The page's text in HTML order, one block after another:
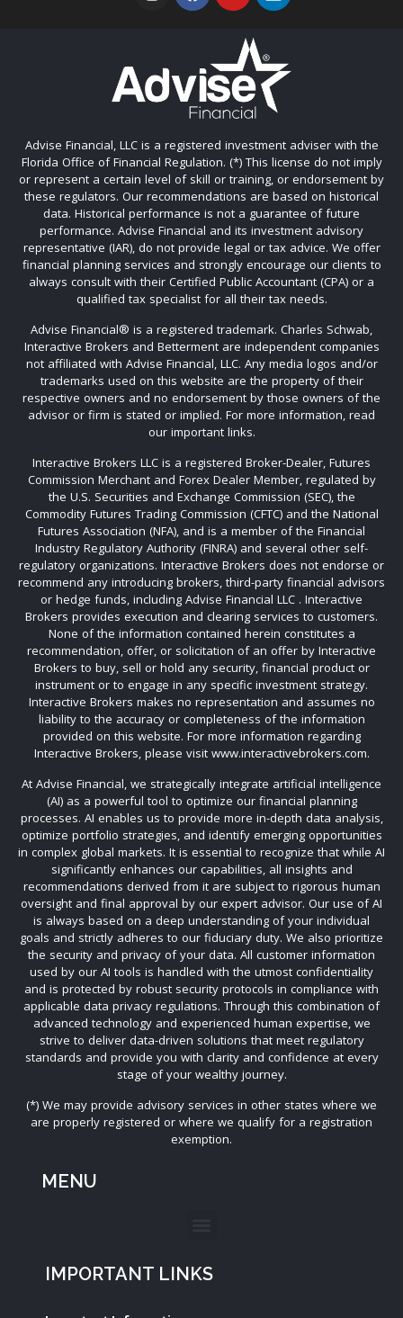
Advise Financial, LLC is a registered investment adviser with the
Florida Office of Financial Regulation. (*) This license do not imply
or represent a certain level of skill or training, or endorsement by
these regulators. Our recommendations are based on historical
data. Historical performance is not a guarantee of future
performance. Advise Financial and its investment advisory
representative (IAR), do not provide legal or tax advice. We offer
financial planning services and strongly encourage our clients to
always consult with their Certified Public Accountant (CPA) or a
qualified tax specialist for all their tax needs.
Advise Financial®️ is a registered trademark. Charles Schwab,
Interactive Brokers and Betterment are independent companies
not affiliated with Advise Financial, LLC. Any media logos and/or
trademarks used on this website are the property of their
respective owners and no endorsement by those owners of the
advisor or firm is stated or implied. For more information, read
our important links.
Interactive Brokers LLC is a registered Broker-Dealer, Futures
Commission Merchant and Forex Dealer Member, regulated by
the U.S. Securities and Exchange Commission (SEC), the
Commodity Futures Trading Commission (CFTC) and the National
Futures Association (NFA), and is a member of the Financial
Industry Regulatory Authority (FINRA) and several other self-
regulatory organizations. Interactive Brokers does not endorse or
recommend any introducing brokers, third-party financial advisors
or hedge funds, including Advise Financial LLC . Interactive
Brokers provides execution and clearing services to customers.
None of the information contained herein constitutes a
recommendation, offer, or solicitation of an offer by Interactive
Brokers to buy, sell or hold any security, financial product or
instrument or to engage in any specific investment strategy.
Interactive Brokers makes no representation and assumes no
liability to the accuracy or completeness of the information
provided on this website. For more information regarding
Interactive Brokers, please visit www.interactivebrokers.com.
At Advise Financial, we strategically integrate artificial intelligence
(AI) as a powerful tool to optimize our financial planning
processes. AI enables us to provide more in-depth data analysis,
optimize portfolio strategies, and identify emerging opportunities
in complex global markets. It is essential to recognize that while AI
significantly enhances our capabilities, all insights and
recommendations derived from it are subject to rigorous human
oversight and final approval by our expert advisor. Our use of AI
is always based on a deep understanding of your individual
goals and strictly adheres to our fiduciary duty. We also prioritize
the security and privacy of your data. All customer information
used by our AI tools is handled with the utmost confidentiality
and is protected by robust security protocols in compliance with
applicable data privacy regulations. Through this combination of
advanced technology and experienced human expertise, we
strive to deliver data-driven solutions that meet regulatory
standards and provide you with clarity and confidence at every
stage of your wealthy journey.
(*) We may provide advisory services in other states where we
are properly registered or where we qualify for a registration
exemption.
MENU
IMPORTANT LINKS